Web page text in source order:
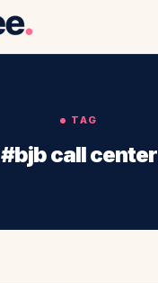
TAG
#bjb call center